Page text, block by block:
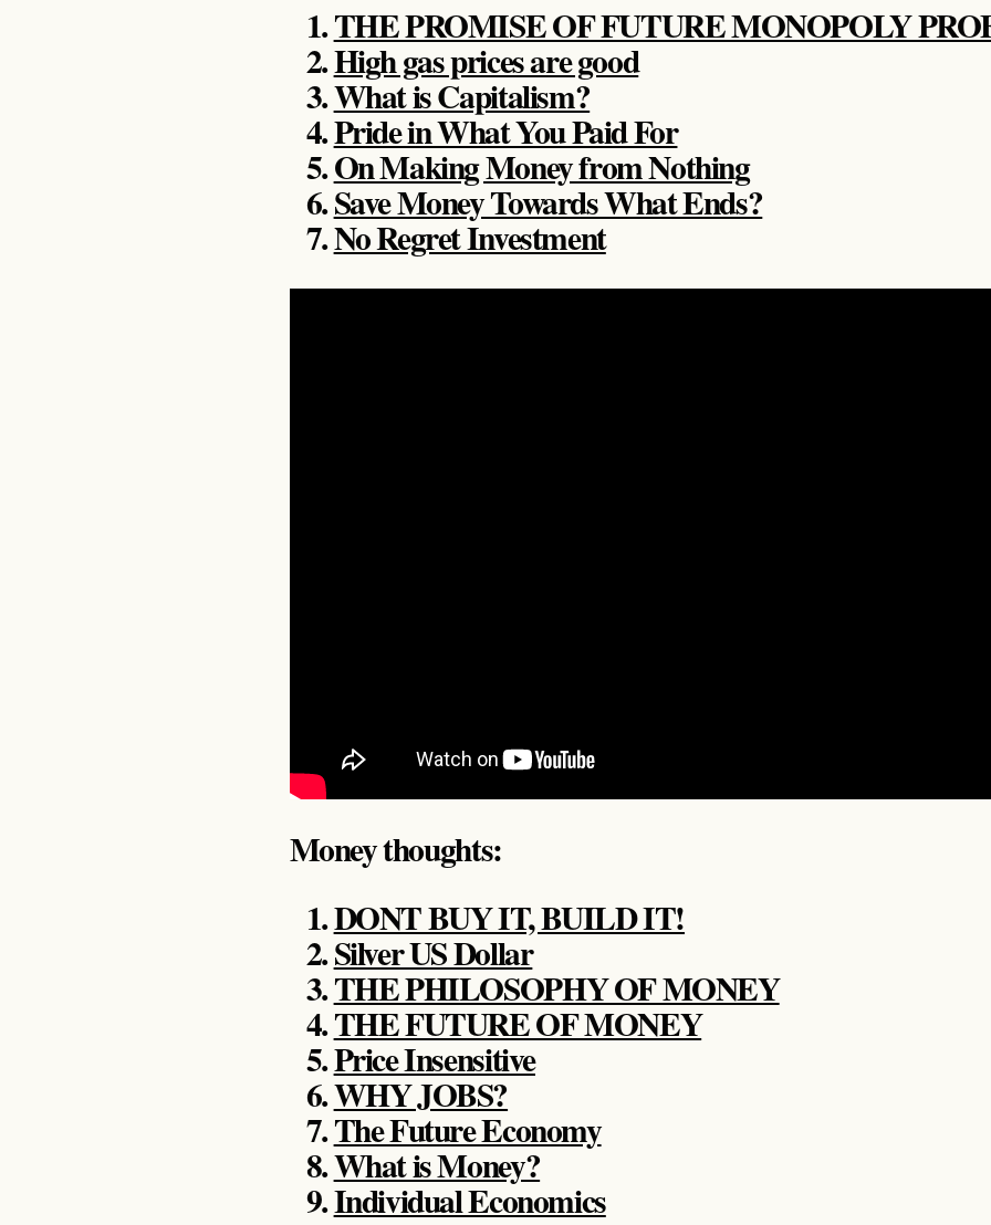
THE PROMISE OF FUTURE MONOPOLY
High gas prices are good
What is Capitalism?
Pride in What You Paid For
On Making Money from Nothing
Save Money Towards What Ends?
No Regret Investment
Money thoughts:
DONT BUY IT, BUILD IT!
Silver US Dollar
THE PHILOSOPHY OF MONEY
THE FUTURE OF MONEY
Price Insensitive
WHY JOBS?
The Future Economy
What is Money?
Individual Economics